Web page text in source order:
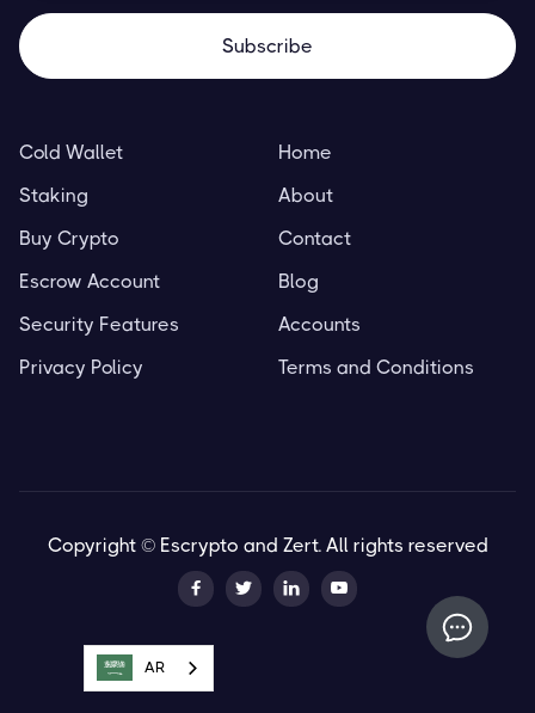
Cold Wallet
Staking
Buy Crypto
Escrow Account
Security Features
Privacy Policy
Home
About
Contact
Blog
Accounts
Terms and Conditions
Copyright © Escrypto and Zert. All rights reserved
   
AR